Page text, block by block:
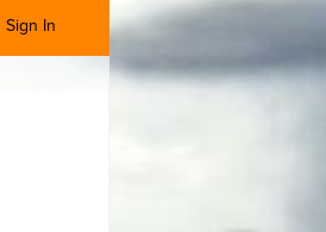
Sign In